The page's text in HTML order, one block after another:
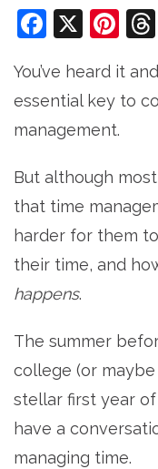
X
You’ve heard it
essential key to
management.
But although
that time
harder for them
their time, and
happens.
The summer
college (or
stellar first year
have a
managing time.